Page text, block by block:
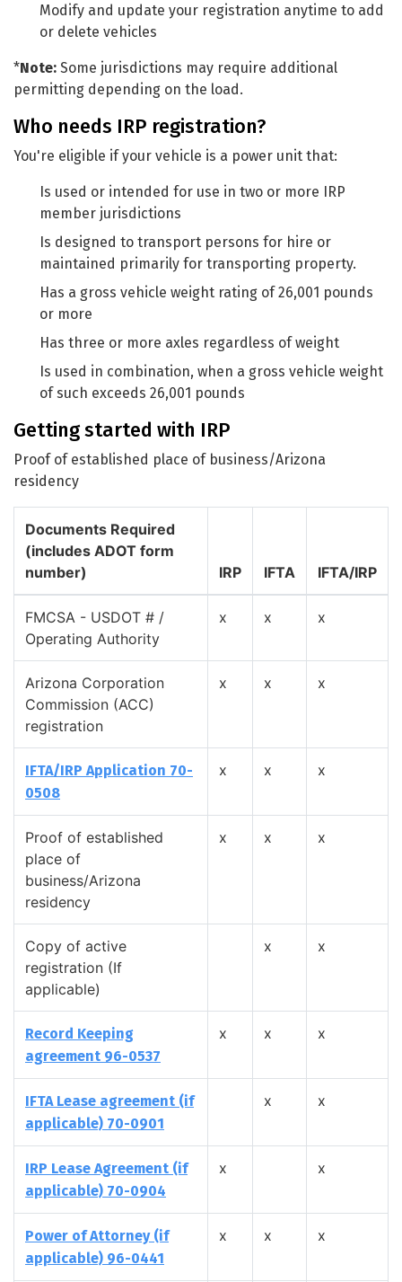
Modify and update your registration anytime to add
or delete vehicles
*Note: Some jurisdictions may require additional
permitting depending on the load.
Who needs IRP registration?
You're eligible if your vehicle is a power unit that:
Is used or intended for use in two or more IRP
member jurisdictions
Is designed to transport persons for hire or
maintained primarily for transporting property.
Has a gross vehicle weight rating of 26,001 pounds
or more
Has three or more axles regardless of weight
Is used in combination, when a gross vehicle weight
of such exceeds 26,001 pounds
Getting started with IRP
Proof of established place of business/Arizona
residency
Documents Required
(includes ADOT form
number)
IRP IFTA IFTA/IRP
FMCSA - USDOT # /
Operating Authority
x x x
Arizona Corporation
Commission (ACC)
registration
x x x
IFTA/IRP Application 70-
0508
x x x
Proof of established
place of
business/Arizona
residency
x x x
Copy of active
registration (If
applicable)
x x
Record Keeping
agreement 96-0537
x x x
IFTA Lease agreement (if
applicable) 70-0901
x x
IRP Lease Agreement (if
applicable) 70-0904
x x
Power of Attorney (if
applicable) 96-0441
x x x